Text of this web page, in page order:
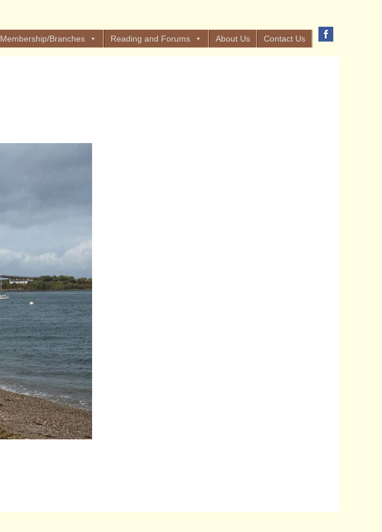
Membership/Branches Reading and Forums About Us Contact Us